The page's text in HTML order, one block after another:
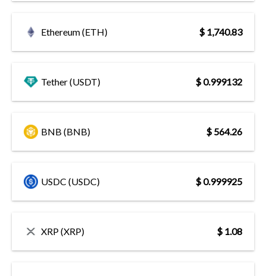
Ethereum (ETH) $ 1,740.83
Tether (USDT) $ 0.999132
BNB (BNB) $ 564.26
USDC (USDC) $ 0.999925
XRP (XRP) $ 1.08